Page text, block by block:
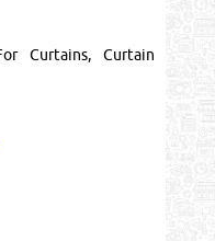
Curtains, Curtain